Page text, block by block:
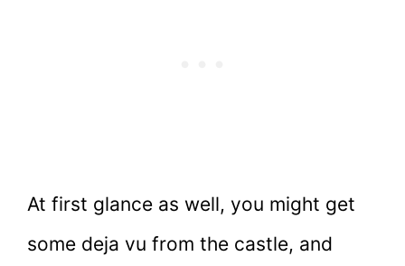
At first glance as well, you might get
some deja vu from the castle, and